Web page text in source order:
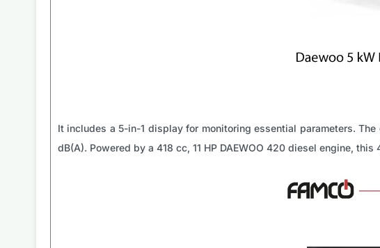
It includes a 5-in-1 display for monitoring essential parameters.
dB(A). Powered by a 418 cc, 11 HP DAEWOO 420 diesel engine,